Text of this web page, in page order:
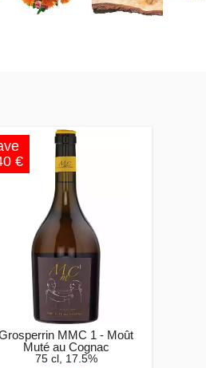
€
MMC 1 - Moût
Muté au Cognac
75 cl, 17.5%